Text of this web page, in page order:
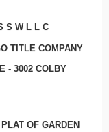
S W L L C
TITLE COMPANY
- 3002 COLBY
OF GARDEN